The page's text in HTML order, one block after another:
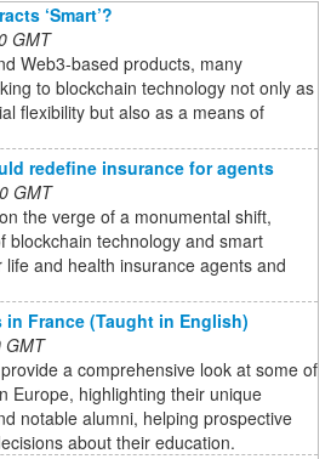
‘Smart’?
GMT
Web3-based products, many
to blockchain technology not only as
flexibility but also as a means of
redefine insurance for agents
GMT
the verge of a monumental shift,
blockchain technology and smart
and health insurance agents and
France (Taught in English)
GMT
a comprehensive look at some of
Europe, highlighting their unique
notable alumni, helping prospective
about their education.